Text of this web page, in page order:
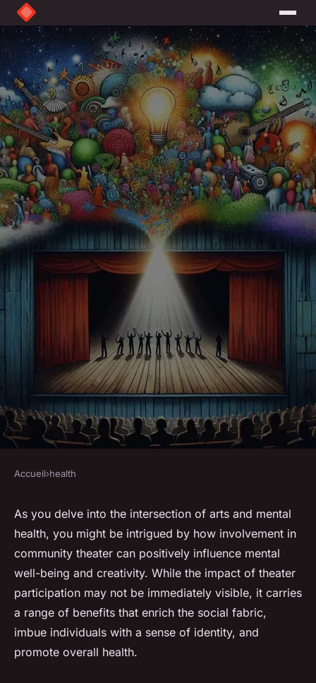
How Does Participation in
Community Theater Influence
Mental Health and Creativity?
Gabin•8 mars 2024 •7 min de lecture
Accueil›health
As you delve into the intersection of arts and mental
health, you might be intrigued by how involvement in
community theater can positively influence mental
well-being and creativity. While the impact of theater
participation may not be immediately visible, it carries
a range of benefits that enrich the social fabric,
imbue individuals with a sense of identity, and
promote overall health.